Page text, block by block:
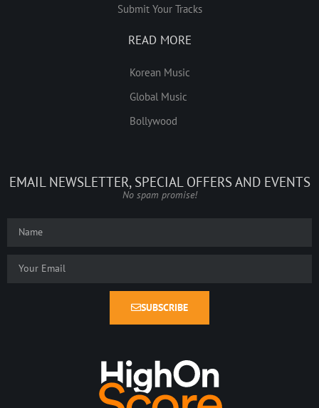
Submit Your Tracks
READ MORE
Korean Music
Global Music
Bollywood
EMAIL NEWSLETTER, SPECIAL OFFERS AND EVENTS
No spam promise!
SUBSCRIBE